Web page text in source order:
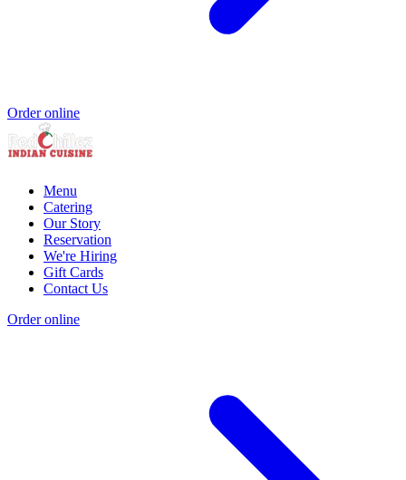
Order online
Menu
Catering
Our Story
Reservation
We're Hiring
Gift Cards
Contact Us
Order online